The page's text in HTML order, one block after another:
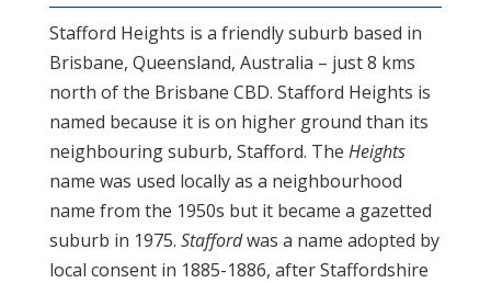
Stafford Heights is a friendly suburb based in
Brisbane, Queensland, Australia – just 8 kms
north of the Brisbane CBD. Stafford Heights is
named because it is on higher ground than its
neighbouring suburb, Stafford. The Heights
name was used locally as a neighbourhood
name from the 1950s but it became a gazetted
suburb in 1975. Staffordwas a name adopted by
local consent in 1885-1886, after Staffordshire